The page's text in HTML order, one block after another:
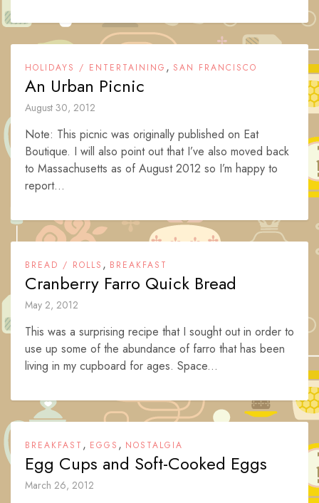
HOLIDAYS / ENTERTAINING , SAN FRANCISCO
An Urban Picnic
August 30, 2012
Note: This picnic was originally published on Eat
Boutique. I will also point out that I’ve also moved back
to Massachusetts as of August 2012 so I’m happy to
report...
BREAD / ROLLS , BREAKFAST
Cranberry Farro Quick Bread
May 2, 2012
This was a surprising recipe that I sought out in order to
use up some of the abundance of farro that has been
living in my cupboard for ages. Space...
BREAKFAST , EGGS , NOSTALGIA
Egg Cups and Soft-Cooked Eggs
March 26, 2012